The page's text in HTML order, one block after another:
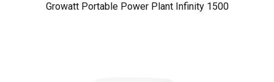
Growatt Portable Power Plant Infinity 1500